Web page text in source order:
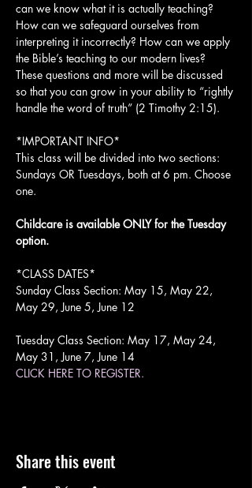
can we know what it is actually teaching?
How can we safeguard ourselves from
interpreting it incorrectly? How can we apply
the Bible’s teaching to our modern lives?
These questions and more will be discussed
so that you can grow in your ability to “rightly
handle the word of truth” (2 Timothy 2:15).
*IMPORTANT INFO*
This class will be divided into two sections:
Sundays OR Tuesdays, both at 6 pm. Choose
one.
Childcare is available ONLY for the Tuesday
option.
*CLASS DATES*
Sunday Class Section: May 15, May 22,
May 29, June 5, June 12
Tuesday Class Section: May 17, May 24,
May 31, June 7, June 14
CLICK HERE TO REGISTER.
Share this event